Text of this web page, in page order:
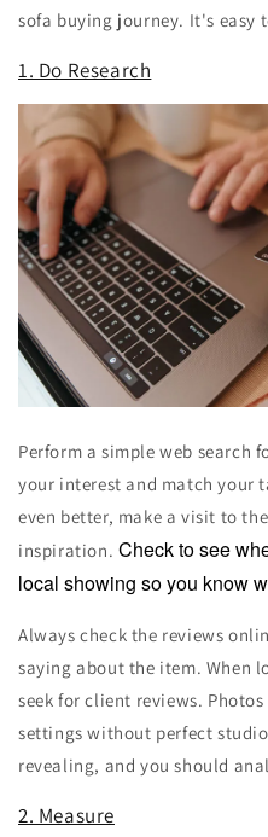
sofa buying journey. It's easy
1. Do Research
Perform a simple web
your interest and match your
even better, make a visit to
inspiration. Check to see
local showing so you know
Always check the reviews
saying about the item. When
seek for client reviews.
settings without perfect
revealing, and you should
2. Measure